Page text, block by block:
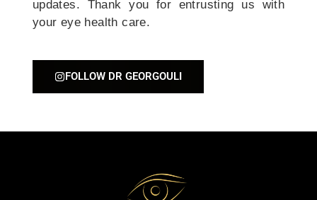
updates. Thank you for entrusting us with
your eye health care.
FOLLOW DR GEORGOULI